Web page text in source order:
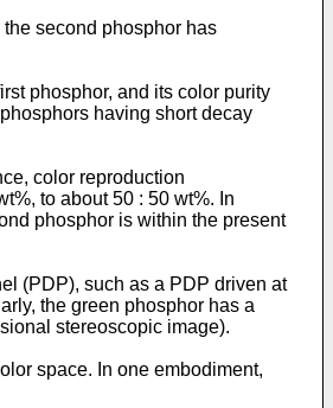
second phosphor has
phosphor, and its color purity
having short decay
color reproduction
to about 50 : 50 wt%. In
phosphor is within the present
(PDP), such as a PDP driven at
the green phosphor has a
stereoscopic image).
space. In one embodiment,